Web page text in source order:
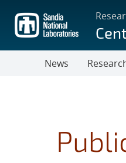
main
content
News